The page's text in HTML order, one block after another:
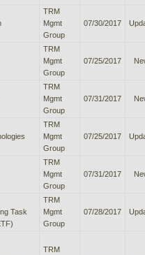
TRM
Mgmt
Group
07/30/2017
TRM
Mgmt
Group
07/25/2017
TRM
Mgmt
Group
07/31/2017
TRM
Mgmt
Group
07/25/2017
TRM
Mgmt
Group
07/31/2017
Task
TRM
Mgmt
Group
07/28/2017
TRM